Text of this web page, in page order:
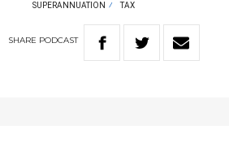
SUPERANNUATION
TAX
SHARE PODCAST